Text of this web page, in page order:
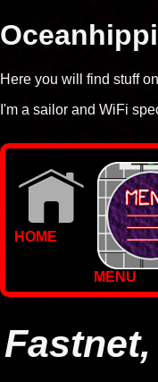
Here you will find stuff
I'm a sailor and WiFi
HOME
MENU